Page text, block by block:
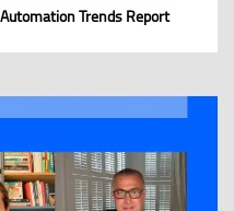
Trends Report